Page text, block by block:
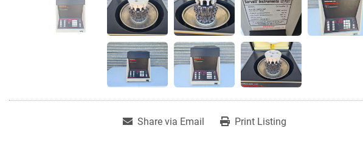
Share via Email Print Listing